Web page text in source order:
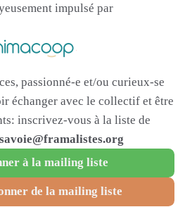
impulsé par
passionné-e et/ou curieux-se
échanger avec le collectif et être
inscrivez-vous à la liste de
à la mailing liste
de la mailing liste